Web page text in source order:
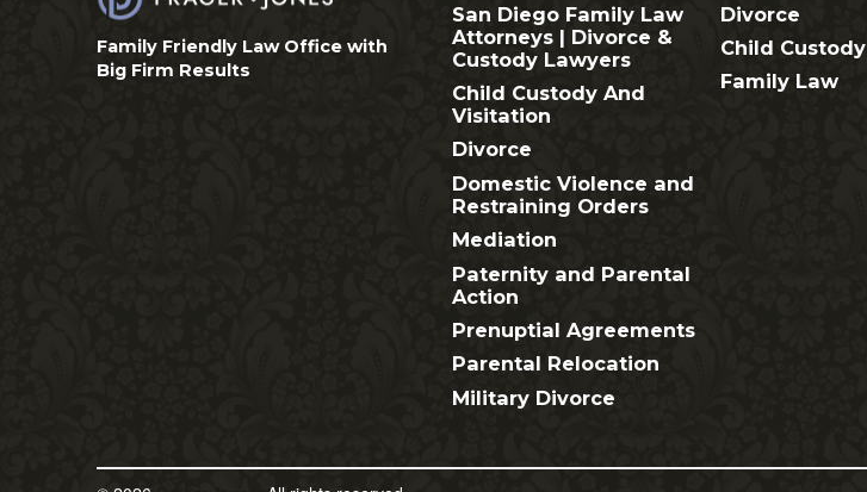
Family Friendly Law Office with
Big Firm Results
San Diego Family Law
Attorneys | Divorce &
Custody Lawyers
Child Custody And
Visitation
Divorce
Domestic Violence and
Restraining Orders
Mediation
Paternity and Parental
Action
Prenuptial Agreements
Parental Relocation
Military Divorce
Divorce
Child Custody
Family Law